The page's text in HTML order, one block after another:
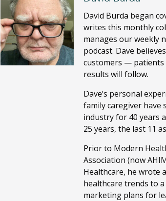
David Burda began
writes this monthly
manages our weekly
podcast. Dave
customers — patients
results will follow.
Dave’s personal
family caregiver have
industry for 40 years
25 years, the last 11
Prior to Modern
Association (now
Healthcare, he wrote
healthcare trends to
marketing plans for